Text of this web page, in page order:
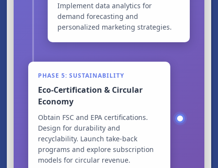
Implement data analytics for
demand forecasting and
personalized marketing strategies.
PHASE 5: SUSTAINABILITY
Eco-Certification & Circular
Economy
Obtain FSC and EPA certifications.
Design for durability and
recyclability. Launch take-back
programs and explore subscription
models for circular revenue.